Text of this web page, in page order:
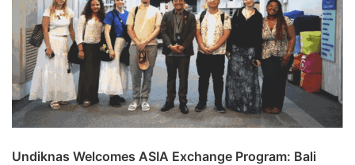
Undiknas Welcomes ASIA Exchange Program: Bali